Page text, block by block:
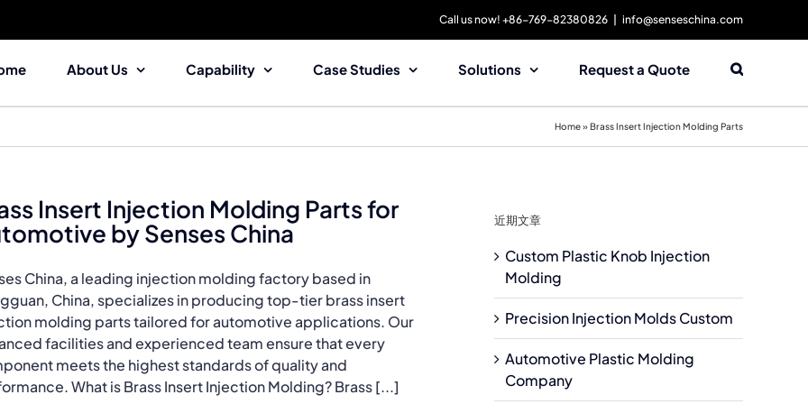
Call us now! +86-769-82380826 info@senseschina.com
About Us Capability Case Studies Solutions Request a Quote
Home»Brass Insert Injection Molding Parts
Insert Injection Molding Parts for
by Senses China
China, a leading injection molding factory based in
China, specializes in producing top-tier brass insert
molding parts tailored for automotive applications. Our
facilities and experienced team ensure that every
meets the highest standards of quality and
What is Brass Insert Injection Molding? Brass [...]
近期文章
Custom Plastic Knob Injection
Molding
Precision Injection Molds Custom
Automotive Plastic Molding
Company